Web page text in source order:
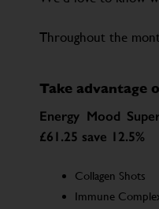
Throughout the
Take advantage
Energy Mood
£61.25 save 12.5%
Collagen Shots
Immune